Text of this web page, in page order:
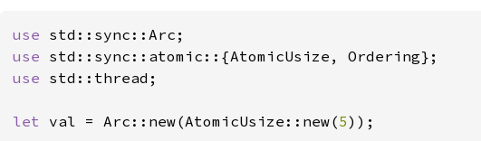
use
use
use std::thread;
let val = Arc::new(AtomicUsize::new(5));